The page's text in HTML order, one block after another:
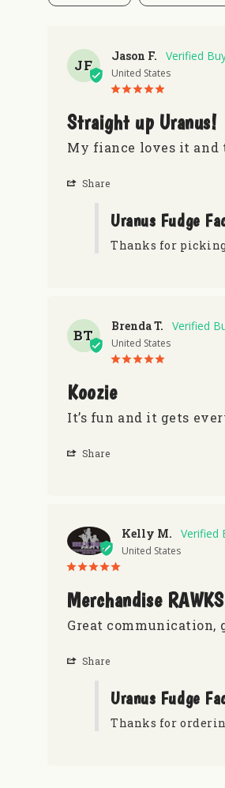
JF
Jason F.
United States
Straight up Uranus!
My fiance loves it
Share
Uranus Fudge
Thanks for
BT
Brenda T.
United States
Koozie
It’s fun and it gets
Share
Kelly M.
United States
Merchandise RAWKS
Great communication,
Share
Uranus Fudge
Thanks for